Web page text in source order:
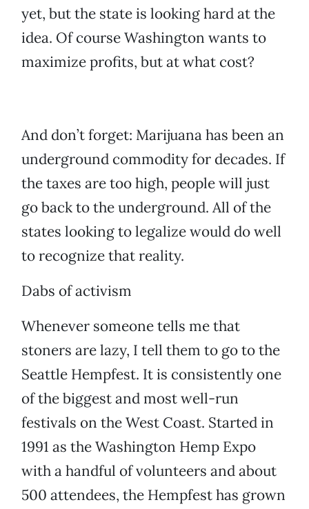
yet, but the state is looking hard at the
idea. Of course Washington wants to
maximize profits, but at what cost?
And don’t forget: Marijuana has been an
underground commodity for decades. If
the taxes are too high, people will just
go back to the underground. All of the
states looking to legalize would do well
to recognize that reality.
Dabs of activism
Whenever someone tells me that
stoners are lazy, I tell them to go to the
Seattle Hempfest. It is consistently one
of the biggest and most well-run
festivals on the West Coast. Started in
1991 as the Washington Hemp Expo
with a handful of volunteers and about
500 attendees, the Hempfest has grown